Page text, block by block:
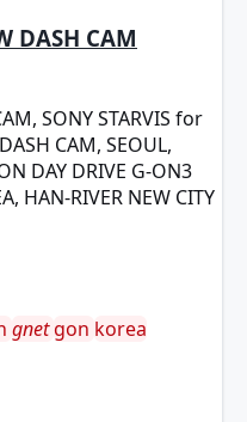
DASH CAM
SONY STARVIS for
CAM, SEOUL,
DAY DRIVE G-ON3
HAN-RIVER NEW CITY
gnetgon korea